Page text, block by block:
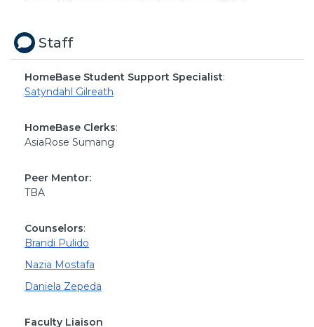
Staff
HomeBase Student Support Specialist:
Satyndahl Gilreath
HomeBase Clerks:
AsiaRose Sumang
Peer Mentor:
TBA
Counselors:
Brandi Pulido
Nazia Mostafa
Daniela Zepeda
Faculty Liaison